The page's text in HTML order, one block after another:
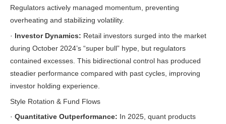
Regulators actively managed momentum, preventing
overheating and stabilizing volatility.
· Investor Dynamics: Retail investors surged into the market
during October 2024’s “super bull” hype, but regulators
contained excesses. This bidirectional control has produced
steadier performance compared with past cycles, improving
investor holding experience.
Style Rotation & Fund Flows
· Quantitative Outperformance: In 2025, quant products